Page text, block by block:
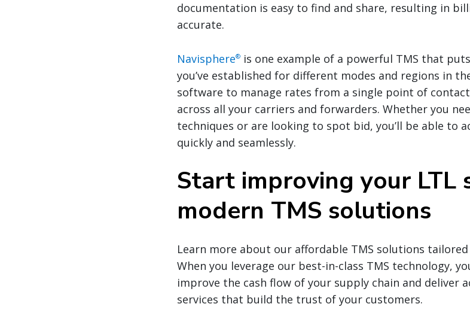
documentation is easy to find and share, resulting in
accurate.
Navisphere® is one example of a powerful TMS that
you’ve established for different modes and regions in
software to manage rates from a single point of
across all your carriers and forwarders. Whether you
techniques or are looking to spot bid, you’ll be able to
quickly and seamlessly.
Start improving your LTL
modern TMS solutions
Learn more about our affordable TMS solutions
When you leverage our best-in-class TMS technology,
improve the cash flow of your supply chain and deliver
services that build the trust of your customers.